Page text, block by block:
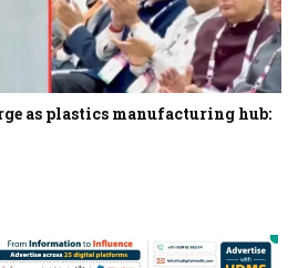
as plastics manufacturing hub: